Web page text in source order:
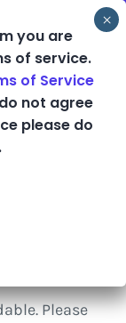
Please
you are
of service.
of Service
not agree
please do